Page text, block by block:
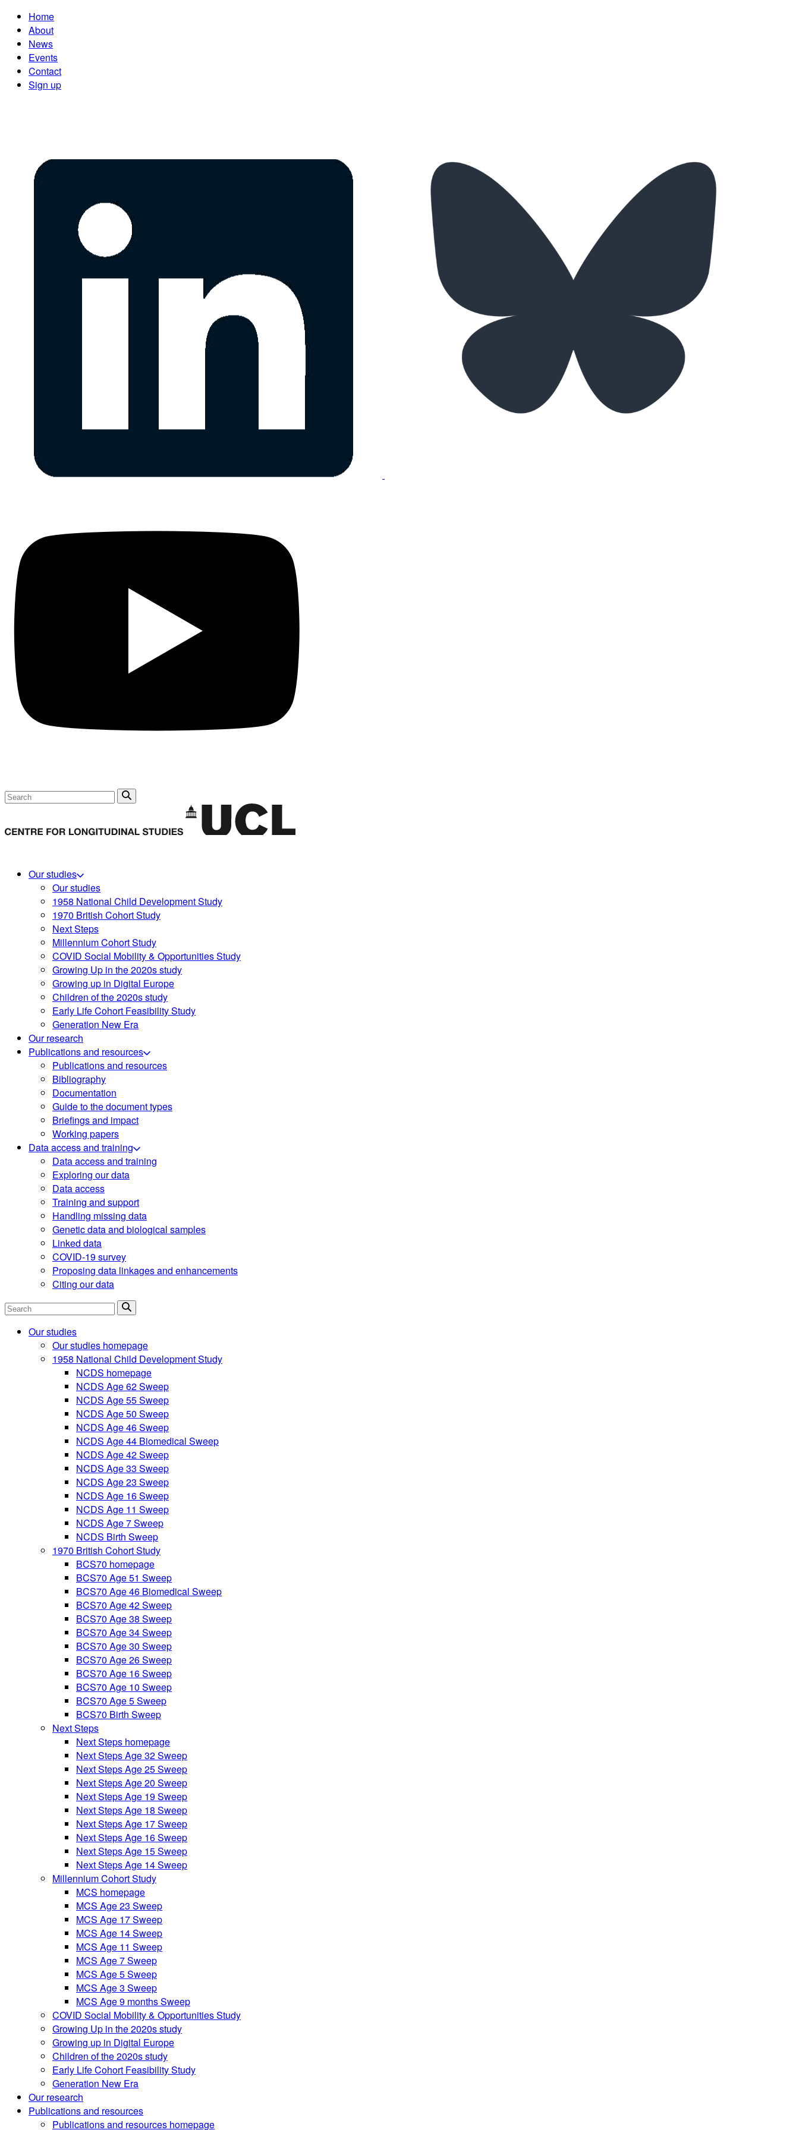
Home
About
News
Events
Contact
Sign up
Search
Our studies
Our studies
1958 National Child Development Study
1970 British Cohort Study
Next Steps
Millennium Cohort Study
COVID Social Mobility & Opportunities Study
Growing Up in the 2020s study
Growing up in Digital Europe
Children of the 2020s study
Early Life Cohort Feasibility Study
Generation New Era
Our research
Publications and resources
Publications and resources
Bibliography
Documentation
Guide to the document types
Briefings and impact
Working papers
Data access and training
Data access and training
Exploring our data
Data access
Training and support
Handling missing data
Genetic data and biological samples
Linked data
COVID-19 survey
Proposing data linkages and enhancements
Citing our data
Search
Our studies
Our studies homepage
1958 National Child Development Study
NCDS homepage
NCDS Age 62 Sweep
NCDS Age 55 Sweep
NCDS Age 50 Sweep
NCDS Age 46 Sweep
NCDS Age 44 Biomedical Sweep
NCDS Age 42 Sweep
NCDS Age 33 Sweep
NCDS Age 23 Sweep
NCDS Age 16 Sweep
NCDS Age 11 Sweep
NCDS Age 7 Sweep
NCDS Birth Sweep
1970 British Cohort Study
BCS70 homepage
BCS70 Age 51 Sweep
BCS70 Age 46 Biomedical Sweep
BCS70 Age 42 Sweep
BCS70 Age 38 Sweep
BCS70 Age 34 Sweep
BCS70 Age 30 Sweep
BCS70 Age 26 Sweep
BCS70 Age 16 Sweep
BCS70 Age 10 Sweep
BCS70 Age 5 Sweep
BCS70 Birth Sweep
Next Steps
Next Steps homepage
Next Steps Age 32 Sweep
Next Steps Age 25 Sweep
Next Steps Age 20 Sweep
Next Steps Age 19 Sweep
Next Steps Age 18 Sweep
Next Steps Age 17 Sweep
Next Steps Age 16 Sweep
Next Steps Age 15 Sweep
Next Steps Age 14 Sweep
Millennium Cohort Study
MCS homepage
MCS Age 23 Sweep
MCS Age 17 Sweep
MCS Age 14 Sweep
MCS Age 11 Sweep
MCS Age 7 Sweep
MCS Age 5 Sweep
MCS Age 3 Sweep
MCS Age 9 months Sweep
COVID Social Mobility & Opportunities Study
Growing Up in the 2020s study
Growing up in Digital Europe
Children of the 2020s study
Early Life Cohort Feasibility Study
Generation New Era
Our research
Publications and resources
Publications and resources homepage